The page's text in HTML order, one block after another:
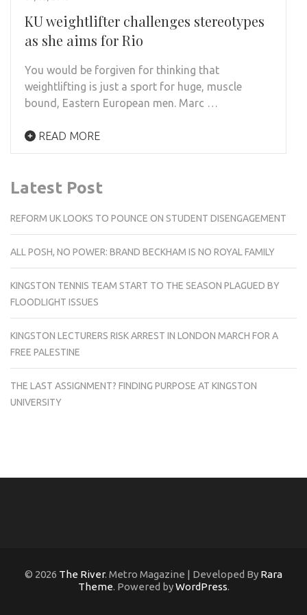
KU weightlifter challenges stereotypes
as she aims for Rio
You would be forgiven for thinking that
weightlifting is just a sport for huge, muscle
bound, Eastern European men. Marc …
READ MORE
Latest Post
REFORM UK LOOKS TO POUNCE ON STUDENT DISENGAGEMENT
ALL POSH, NO POWER: BRAND BECKHAM IS NO ROYAL FAMILY
KINGSTON TENNIS TEAM START TO THE SEASON PLAGUED BY
FLOODLIGHT ISSUES
KINGSTON LECTURERS RISK ARREST IN LONDON MARCH FOR A
FREE PALESTINE
THE LAST ASSIGNMENT? FINDING PURPOSE AT KINGSTON
UNIVERSITY
© 2026 The River. Metro Magazine | Developed By Rara
Theme. Powered byWordPress.